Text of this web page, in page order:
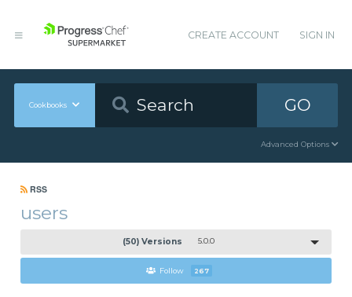
CREATE ACCOUNT SIGN IN
Cookbooks GO
Advanced Options
RSS
users
(50) Versions 5.0.0
Follow 267